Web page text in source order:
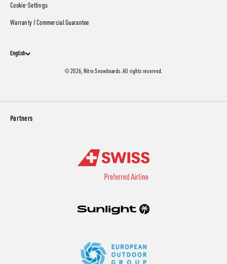
Cookie-Settings
Warranty / Commercial Guarantee
English
© 2026, Nitro Snowboards. All rights reserved.
Partners